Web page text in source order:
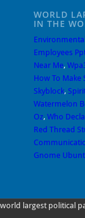
WORLD
IN THE
Employees
Near Me,
How To Make
Skyblock,
Watermelon
Oz, Who
Red Thread
Gnome
world largest political